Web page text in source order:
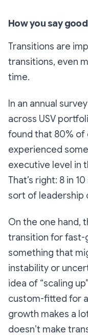
How you say
Transitions are
transitions, even
time.
In an annual
across USV
found that 80% of
experienced
executive level in
That’s right: 8 in
sort of leadership
On the one hand,
transition for fast-
something that
instability or
idea of “scaling
custom-fitted for
growth makes a
doesn’t make